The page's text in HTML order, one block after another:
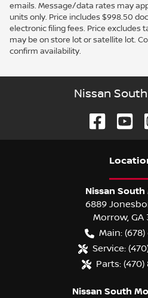
emails. Message/data rates may
units only. Price includes $998.50
electronic filing fees. Price excludes
may be on store lot or satellite lot.
confirm availability.
Nissan
Nissan
6889
Morrow, GA
Main: (678)
Service:
Parts: (470)
Nissan South